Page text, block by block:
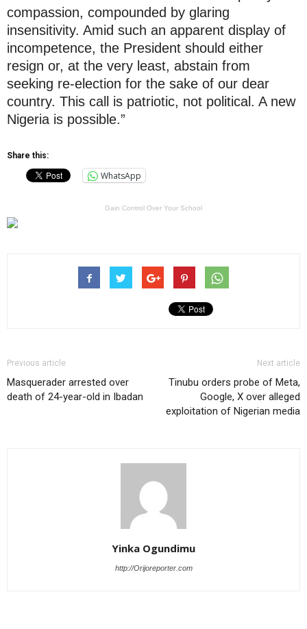
compassion, compounded by glaring
insensitivity. Amid such an apparent display of
incompetence, the President should either
resign or, at the very least, abstain from
seeking re-election for the sake of our dear
country. This call is patriotic, not political. A new
Nigeria is possible.”
Share this:
WhatsApp
Gain Control Over Your School
Previous article
Masquerader arrested over
death of 24-year-old in Ibadan
Next article
Tinubu orders probe of Meta,
Google, X over alleged
exploitation of Nigerian media
Yinka Ogundimu
http://Orijoreporter.com